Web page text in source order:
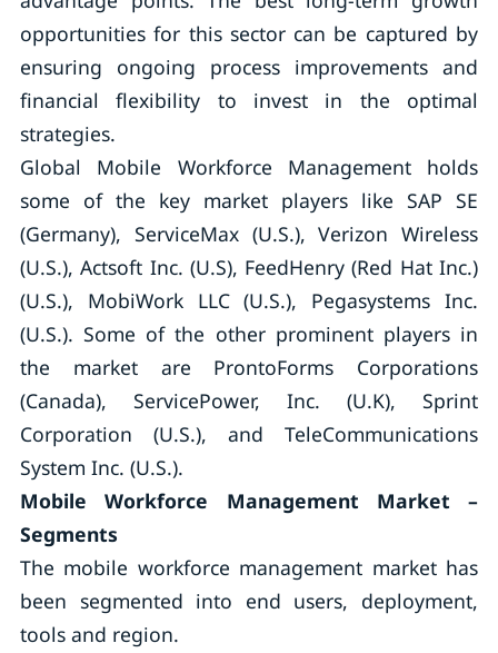
opportunities for this sector can be captured by
ensuring ongoing process improvements and
financial flexibility to invest in the optimal
strategies.
Global Mobile Workforce Management holds
some of the key market players like SAP SE
(Germany), ServiceMax (U.S.), Verizon Wireless
(U.S.), Actsoft Inc. (U.S), FeedHenry (Red Hat Inc.)
(U.S.), MobiWork LLC (U.S.), Pegasystems Inc.
(U.S.). Some of the other prominent players in
the market are ProntoForms Corporations
(Canada), ServicePower, Inc. (U.K), Sprint
Corporation (U.S.), and TeleCommunications
System Inc. (U.S.).
Mobile Workforce Management Market –
Segments
The mobile workforce management market has
been segmented into end users, deployment,
tools and region.